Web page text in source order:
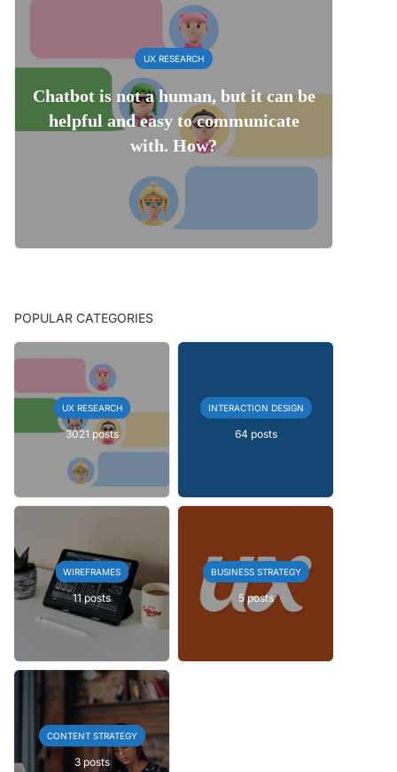
UX RESEARCH
Chatbot is not a human, but it can be
helpful and easy to communicate
with. How?
POPULAR CATEGORIES
UX RESEARCH
3021 posts
INTERACTION DESIGN
64 posts
WIREFRAMES
11 posts
BUSINESS STRATEGY
5 posts
CONTENT STRATEGY
3 posts